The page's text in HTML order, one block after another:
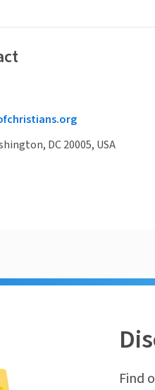
DC 20005, USA
Find